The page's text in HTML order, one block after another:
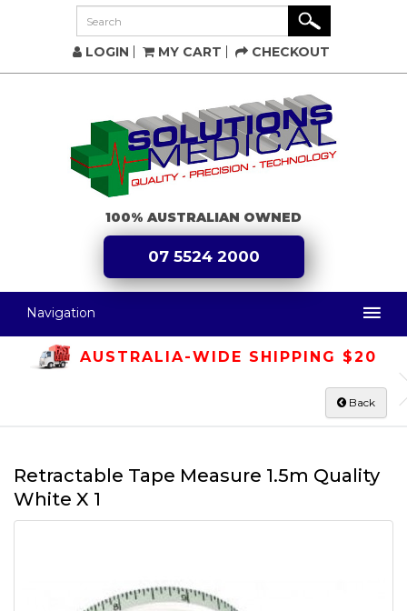
LOGIN MY CART CHECKOUT
100% AUSTRALIAN OWNED
07 5524 2000
Navigation
AUSTRALIA-WIDE SHIPPING $20
Back
Retractable Tape Measure 1.5m Quality
White X 1